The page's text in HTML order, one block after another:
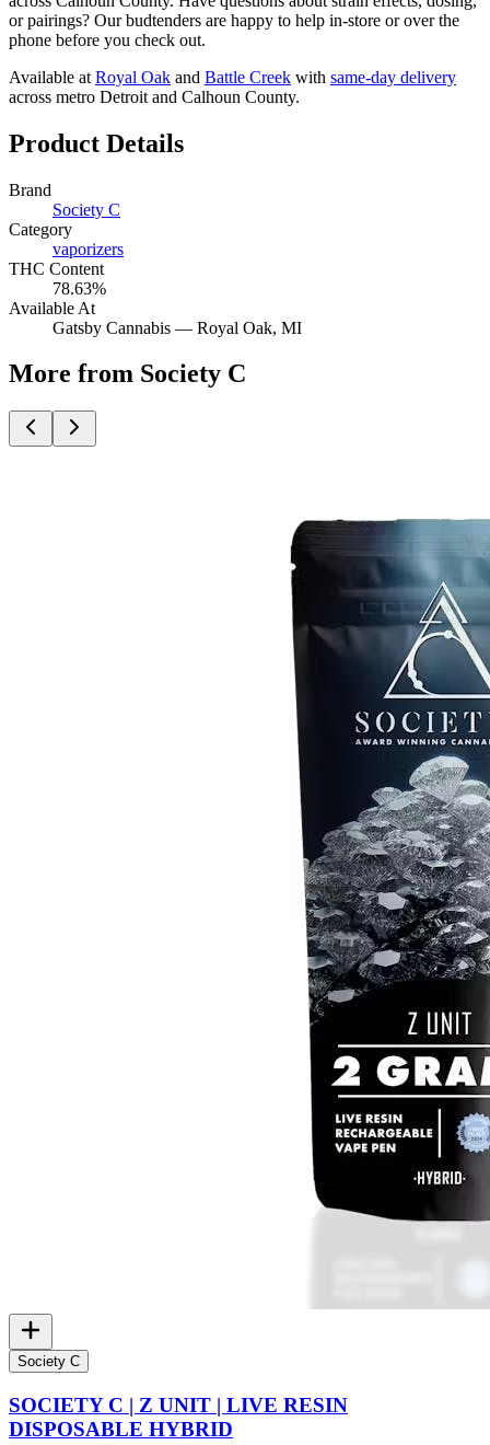
or pairings? Our budtenders are happy to help in-store or over the
phone before you check out.
Available at Royal Oak and Battle Creek with same-day delivery
across metro Detroit and Calhoun County.
Product Details
Brand
Society C
Category
vaporizers
THC Content
78.63%
Available At
Gatsby Cannabis — Royal Oak, MI
More from Society C
Society C
SOCIETY C | Z UNIT | LIVE RESIN
DISPOSABLE HYBRID